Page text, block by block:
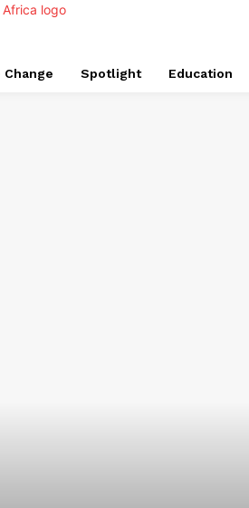
Spotlight Education